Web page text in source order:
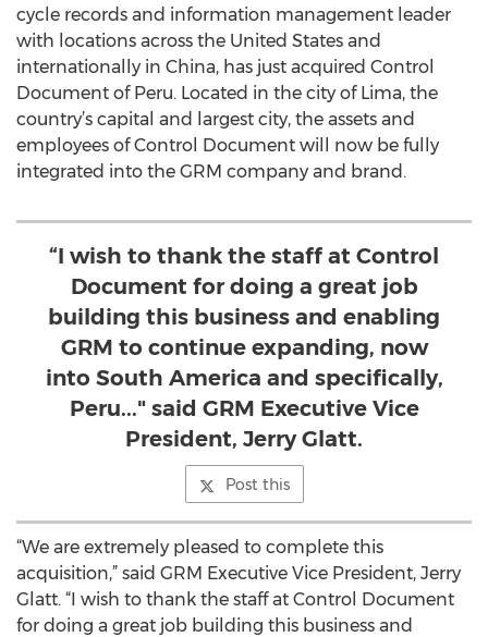
cycle records and information management leader
with locations across the United States and
internationally in China, has just acquired Control
Document of Peru. Located in the city of Lima, the
country’s capital and largest city, the assets and
employees of Control Document will now be fully
integrated into the GRM company and brand.
“I wish to thank the staff at Control
Document for doing a great job
building this business and enabling
GRM to continue expanding, now
into South America and specifically,
Peru..." said GRM Executive Vice
President, Jerry Glatt.
Post this
“We are extremely pleased to complete this
acquisition,” said GRM Executive Vice President, Jerry
Glatt. “I wish to thank the staff at Control Document
for doing a great job building this business and